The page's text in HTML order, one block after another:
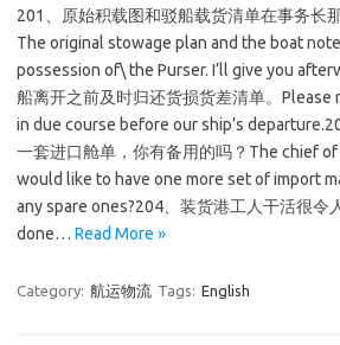
201、原始积载图和驳船载货清单在事务长
The original stowage plan and the boat
possession of\ the Purser. I’ll give you
船离开之前及时归还货损货差清单。
in due course before our ship’s
一套进口舱单，你有备用的吗？The chief
would like to have one more set of import
any spare ones?204、装货港工人干活很令
done… Read More »
Category: 航运物流 Tags: English